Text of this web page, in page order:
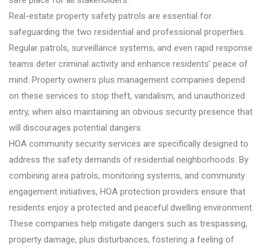
Real-estate property safety patrols are essential for
safeguarding the two residential and professional properties.
Regular patrols, surveillance systems, and even rapid response
teams deter criminal activity and enhance residents’ peace of
mind. Property owners plus management companies depend
on these services to stop theft, vandalism, and unauthorized
entry, when also maintaining an obvious security presence that
will discourages potential dangers.
HOA community security services are specifically designed to
address the safety demands of residential neighborhoods. By
combining area patrols, monitoring systems, and community
engagement initiatives, HOA protection providers ensure that
residents enjoy a protected and peaceful dwelling environment.
These companies help mitigate dangers such as trespassing,
property damage, plus disturbances, fostering a feeling of